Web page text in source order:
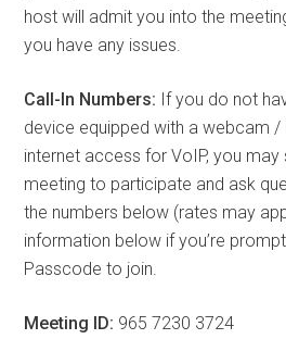
host will admit you into the
you have any issues.
Call-In Numbers: If you do not
device equipped with a webcam /
internet access for VoIP, you may
meeting to participate and ask
the numbers below (rates may
information below if you’re
Passcode to join.
Meeting ID: 965 7230 3724